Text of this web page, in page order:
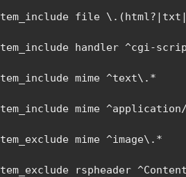
file
handler ^cgi-
mime ^text\.*
mime
mime ^image\.*
rspheader